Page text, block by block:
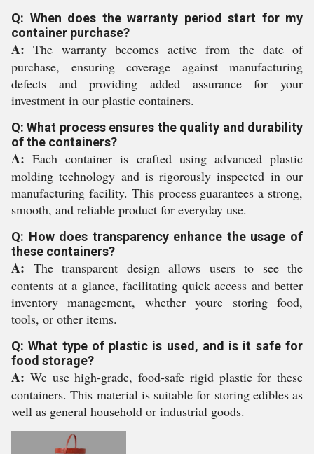
Q: When does the warranty period start for my
container purchase?
A: The warranty becomes active from the date of
purchase, ensuring coverage against manufacturing
defects and providing added assurance for your
investment in our plastic containers.
Q: What process ensures the quality and durability
of the containers?
A: Each container is crafted using advanced plastic
molding technology and is rigorously inspected in our
manufacturing facility. This process guarantees a strong,
smooth, and reliable product for everyday use.
Q: How does transparency enhance the usage of
these containers?
A: The transparent design allows users to see the
contents at a glance, facilitating quick access and better
inventory management, whether youre storing food,
tools, or other items.
Q: What type of plastic is used, and is it safe for
food storage?
A: We use high-grade, food-safe rigid plastic for these
containers. This material is suitable for storing edibles as
well as general household or industrial goods.